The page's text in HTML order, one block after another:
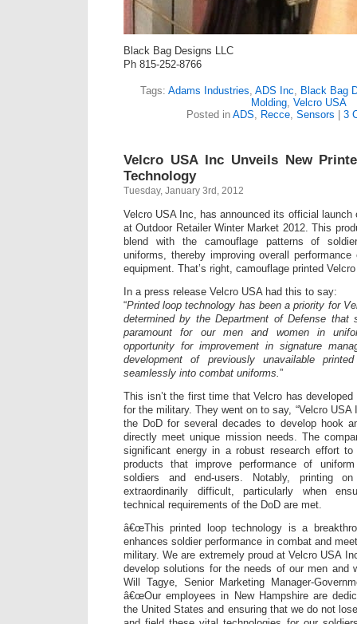
Black Bag Designs LLC
Ph 815-252-8766
Tags: Adams Industries ADS Inc
Black Bag
Molding Velcro USA
Posted in ADS Recce Sensors | 3
Velcro USA Inc Unveils New
Technology
Tuesday, January 3rd, 2012
Velcro USA Inc, has announced its official launch
at Outdoor Retailer Winter Market 2012. This
blend with the camouflage patterns of
uniforms, thereby improving overall
equipment. That’s right, camouflage printed
In a press release Velcro USA had this to say:
“Printed loop technology has been a priority for
determined by the Department of Defense that
paramount for our men and women in
opportunity for improvement in signature
development of previously unavailable
seamlessly into combat uniforms. ”
This isn’t the first time that Velcro has
for the military. They went on to say, “Velcro USA
the DoD for several decades to develop hook
directly meet unique mission needs. The
significant energy in a robust research effort to
products that improve performance of
soldiers and end-users. Notably, printing
extraordinarily difficult, particularly when
technical requirements of the DoD are met.
â€œThis printed loop technology is a
enhances soldier performance in combat and
military. We are extremely proud at Velcro USA
develop solutions for the needs of our men and
Will Tagye, Senior Marketing Manager-
â€œOur employees in New Hampshire are
the United States and ensuring that we do not